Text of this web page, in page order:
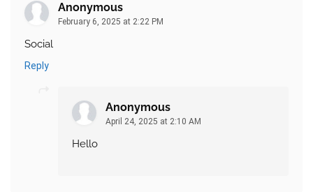
Anonymous
February 6, 2025 at 2:22 PM
Social
Reply
Anonymous
April 24, 2025 at 2:10 AM
Hello